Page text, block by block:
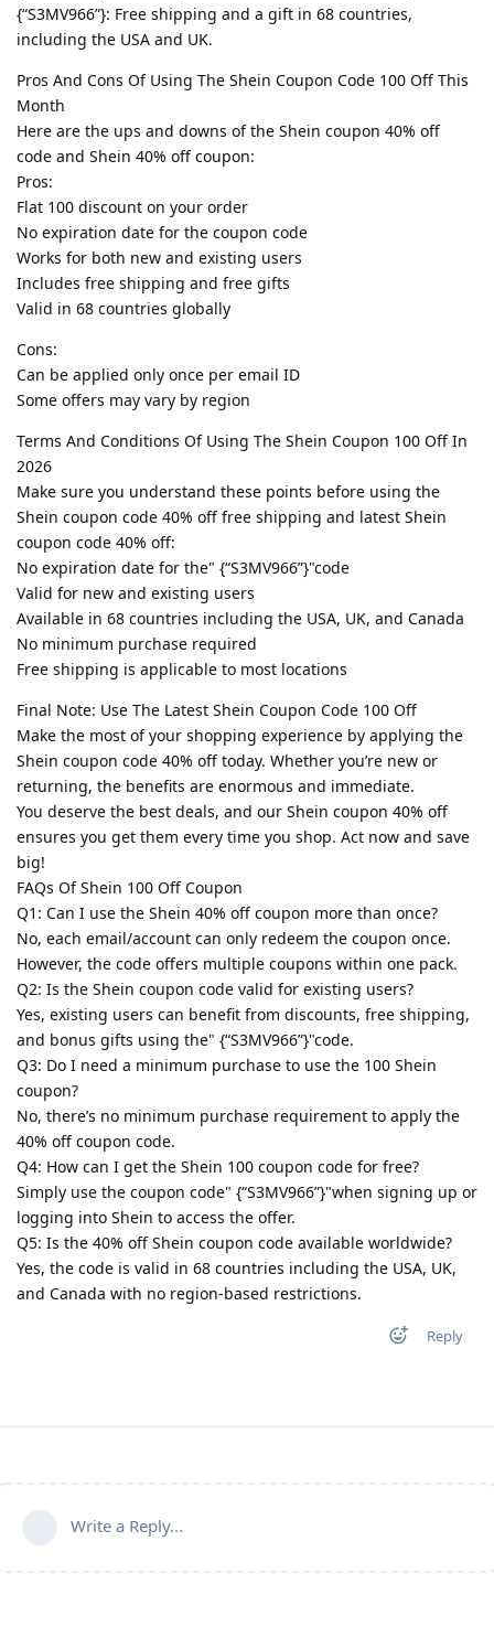
{“S3MV966”}: Free shipping and a gift in 68 countries,
including the USA and UK.
Pros And Cons Of Using The Shein Coupon Code 100 Off This
Month
Here are the ups and downs of the Shein coupon 40% off
code and Shein 40% off coupon:
Pros:
Flat 100 discount on your order
No expiration date for the coupon code
Works for both new and existing users
Includes free shipping and free gifts
Valid in 68 countries globally
Cons:
Can be applied only once per email ID
Some offers may vary by region
Terms And Conditions Of Using The Shein Coupon 100 Off In
2026
Make sure you understand these points before using the
Shein coupon code 40% off free shipping and latest Shein
coupon code 40% off:
No expiration date for the" {“S3MV966”}"code
Valid for new and existing users
Available in 68 countries including the USA, UK, and Canada
No minimum purchase required
Free shipping is applicable to most locations
Final Note: Use The Latest Shein Coupon Code 100 Off
Make the most of your shopping experience by applying the
Shein coupon code 40% off today. Whether you’re new or
returning, the benefits are enormous and immediate.
You deserve the best deals, and our Shein coupon 40% off
ensures you get them every time you shop. Act now and save
big!
FAQs Of Shein 100 Off Coupon
Q1: Can I use the Shein 40% off coupon more than once?
No, each email/account can only redeem the coupon once.
However, the code offers multiple coupons within one pack.
Q2: Is the Shein coupon code valid for existing users?
Yes, existing users can benefit from discounts, free shipping,
and bonus gifts using the" {“S3MV966”}"code.
Q3: Do I need a minimum purchase to use the 100 Shein
coupon?
No, there’s no minimum purchase requirement to apply the
40% off coupon code.
Q4: How can I get the Shein 100 coupon code for free?
Simply use the coupon code" {“S3MV966”}"when signing up or
logging into Shein to access the offer.
Q5: Is the 40% off Shein coupon code available worldwide?
Yes, the code is valid in 68 countries including the USA, UK,
and Canada with no region-based restrictions.
Reply
Write a Reply...